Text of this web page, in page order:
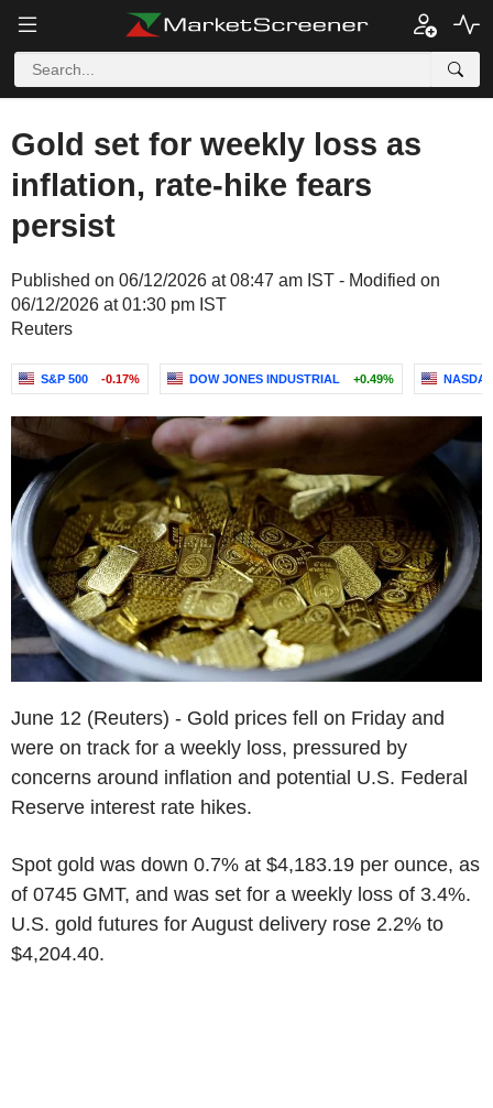
Gold set for weekly loss as
inflation, rate-hike fears
persist
Published on 06/12/2026 at 08:47 am IST - Modified on
06/12/2026 at 01:30 pm IST
Reuters
S&P 500 -0.17% DOW JONES INDUSTRIAL +0.49%
June 12 (Reuters) - Gold prices fell on Friday and
were on track for a weekly loss, pressured by
concerns around inflation and potential U.S. Federal
Reserve interest rate hikes.
Spot gold was down 0.7% at $4,183.19 per ounce, as
of 0745 GMT, and was set for a weekly loss of 3.4%.
U.S. gold futures for August delivery rose 2.2% to
$4,204.40.